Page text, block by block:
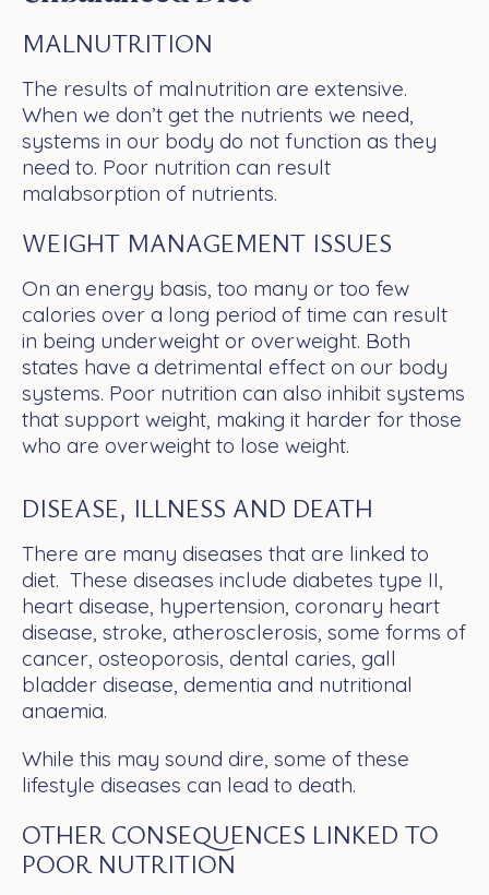
MALNUTRITION
The results of malnutrition are extensive.
When we don’t get the nutrients we need,
systems in our body do not function as they
need to. Poor nutrition can result
malabsorption of nutrients.
WEIGHT MANAGEMENT ISSUES
On an energy basis, too many or too few
calories over a long period of time can result
in being underweight or overweight. Both
states have a detrimental effect on our body
systems. Poor nutrition can also inhibit systems
that support weight, making it harder for those
who are overweight to lose weight.
DISEASE, ILLNESS AND DEATH
There are many diseases that are linked to
diet. These diseases include diabetes type II,
heart disease, hypertension, coronary heart
disease, stroke, atherosclerosis, some forms of
cancer, osteoporosis, dental caries, gall
bladder disease, dementia and nutritional
anaemia.
While this may sound dire, some of these
lifestyle diseases can lead to death.
OTHER CONSEQUENCES LINKED TO
POOR NUTRITION